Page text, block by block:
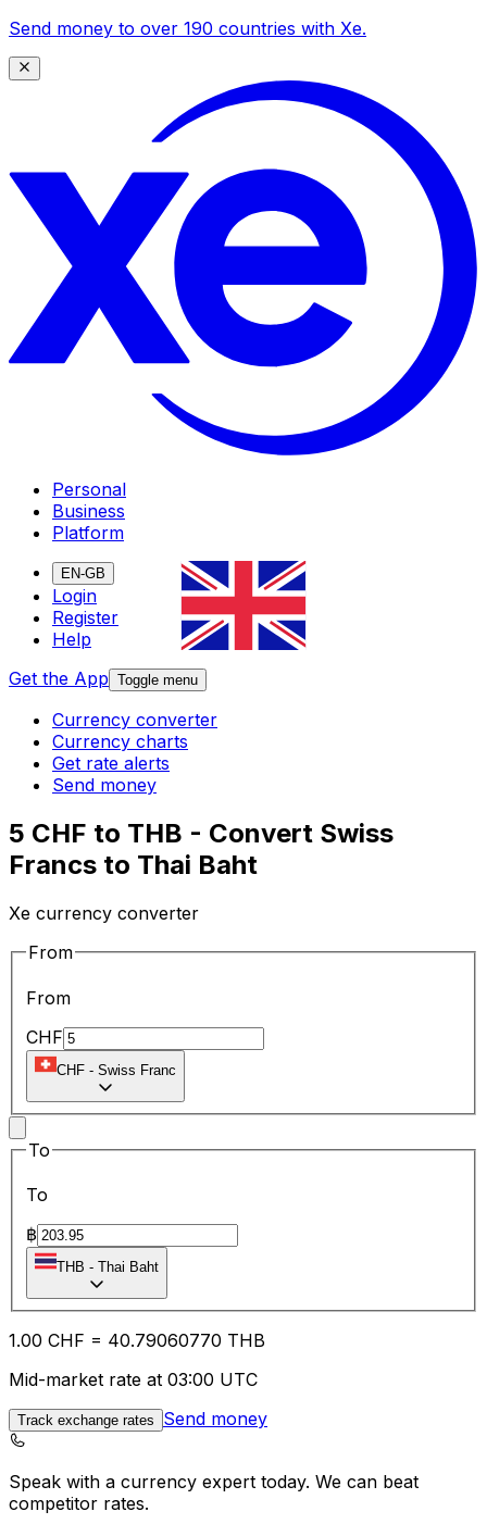
Send money to over 190 countries with Xe.
Personal
Business
Platform
EN-GB
Login
Register
Help
Get the App Toggle menu
Currency converter
Currency charts
Get rate alerts
Send money
5 CHF to THB - Convert Swiss
Francs to Thai Baht
Xe currency converter
From
From
CHF
CHF - Swiss Franc
To
To
฿
THB - Thai Baht
1.00 CHF = 40.79060770 THB
Mid-market rate at 03:00 UTC
Track exchange rates Send money
Speak with a currency expert today. We can beat
competitor rates.